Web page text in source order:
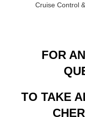
Cruise Control
FOR
TO TAKE